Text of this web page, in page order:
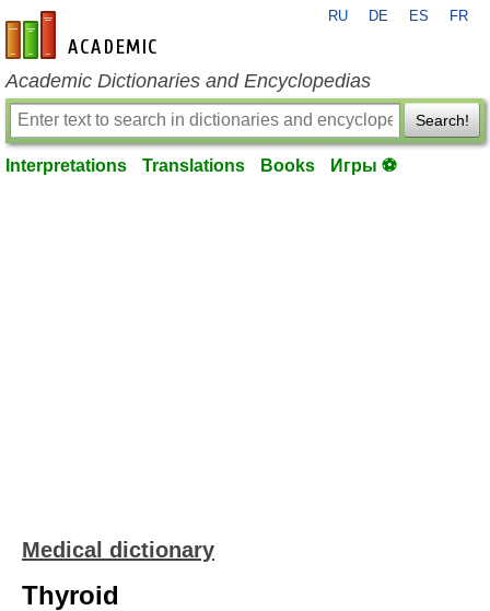
en-academic.com
RU DE ES FR
Academic Dictionaries and Encyclopedias
Search!
Interpretations Translations Books Игры ⚽
Medical dictionary
Thyroid